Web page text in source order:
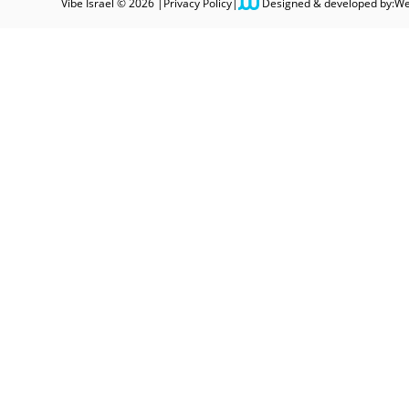
Vibe Israel © 2026 | Privacy Policy| Designed & developed by: